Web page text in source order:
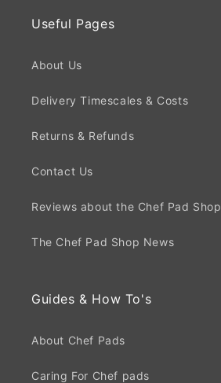
Useful Pages
About Us
Delivery Timescales & Costs
Returns & Refunds
Contact Us
Reviews about the Chef Pad Shop
The Chef Pad Shop News
Guides & How To's
About Chef Pads
Caring For Chef pads